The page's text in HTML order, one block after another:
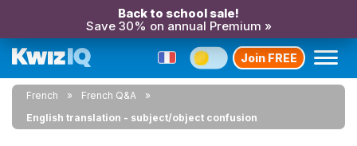
Back to school sale!
Save 30% on annual Premium »
Join FREE
French
French Q&A
English translation - subject/object confusion